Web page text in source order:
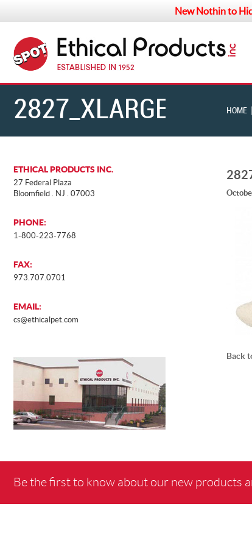
New Nothin to
2827_XLARGE HOME
ETHICAL PRODUCTS INC.
27 Federal Plaza
Bloomfield . NJ . 07003
PHONE:
1-800-223-7768
FAX:
973.707.0701
EMAIL:
cs@ethicalpet.com
Back
Be the first to know about our new products